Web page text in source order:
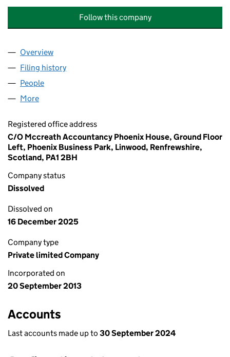
Follow this company
Company
Overview
Filing history
People
More
Registered office address
C/O Mccreath Accountancy Phoenix House, Ground Floor
Left, Phoenix Business Park, Linwood, Renfrewshire,
Scotland, PA1 2BH
Company status
Dissolved
Dissolved on
16 December 2025
Company type
Private limited Company
Incorporated on
20 September 2013
Accounts
Last accounts made up to 30 September 2024